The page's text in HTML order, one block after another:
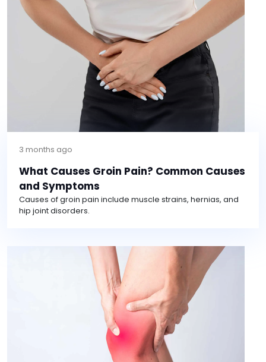
3 months ago
What Causes Groin Pain? Common Causes
and Symptoms
Causes of groin pain include muscle strains, hernias, and
hip joint disorders.